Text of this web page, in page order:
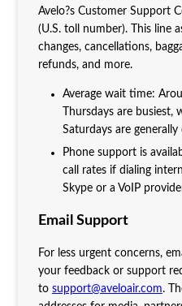
Avelo?s Customer Support
(U.S. toll number). This line
changes, cancellations,
refunds, and more.
Average wait time:
Thursdays are busiest,
Saturdays are generally
Phone support is
call rates if dialing
Skype or a VoIP
Email Support
For less urgent concerns,
your feedback or support
to support@aveloair.com.